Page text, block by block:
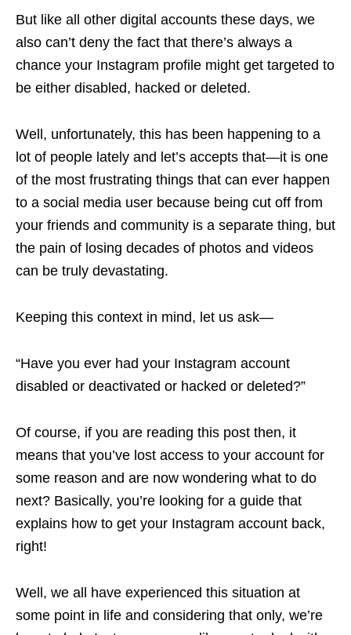
But like all other digital accounts these days, we
also can’t deny the fact that there’s always a
chance your Instagram profile might get targeted to
be either disabled, hacked or deleted.
Well, unfortunately, this has been happening to a
lot of people lately and let’s accepts that—it is one
of the most frustrating things that can ever happen
to a social media user because being cut off from
your friends and community is a separate thing, but
the pain of losing decades of photos and videos
can be truly devastating.
Keeping this context in mind, let us ask—
“Have you ever had your Instagram account
disabled or deactivated or hacked or deleted?”
Of course, if you are reading this post then, it
means that you’ve lost access to your account for
some reason and are now wondering what to do
next? Basically, you’re looking for a guide that
explains how to get your Instagram account back,
right!
Well, we all have experienced this situation at
some point in life and considering that only, we’re